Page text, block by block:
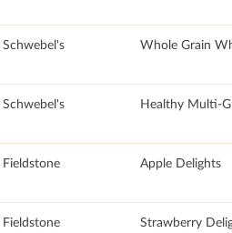
Schwebel's Whole Grain
Schwebel's Healthy Multi-
Fieldstone Apple Delights
Fieldstone Strawberry